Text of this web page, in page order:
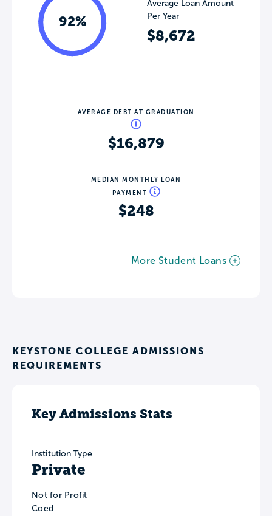
92%
Average Loan Amount
Per Year
$8,672
AVERAGE DEBT AT GRADUATION
$16,879
MEDIAN MONTHLY LOAN
PAYMENT
$248
More Student Loans
KEYSTONE COLLEGE ADMISSIONS
REQUIREMENTS
Key Admissions Stats
Institution Type
Private
Not for Profit
Coed